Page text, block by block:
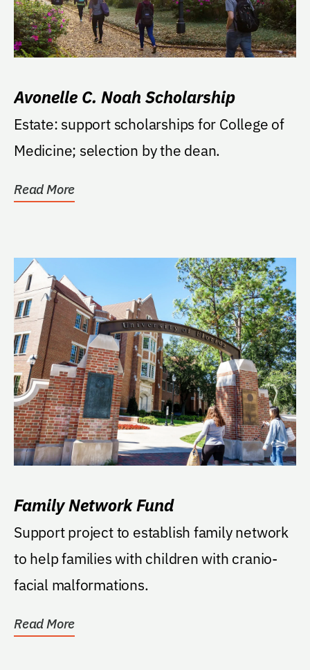
Avonelle C. Noah Scholarship
Estate: support scholarships for College of
Medicine; selection by the dean.
Read More
Family Network Fund
Support project to establish family network
to help families with children with cranio-
facial malformations.
Read More